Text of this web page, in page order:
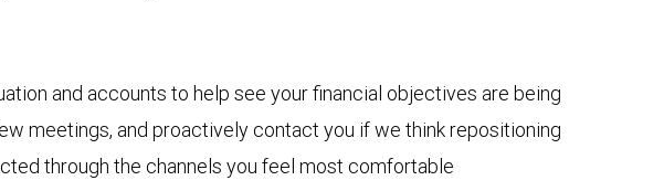
and accounts to help see your financial objectives are being
meetings, and proactively contact you if we think repositioning
through the channels you feel most comfortable